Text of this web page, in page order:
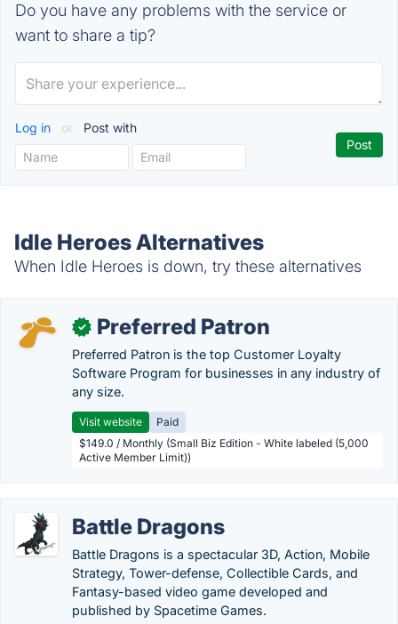
Do you have any problems with the service or
want to share a tip?
Log in or Post with
Idle Heroes Alternatives
When Idle Heroes is down, try these alternatives
✓ Preferred Patron
Preferred Patron is the top Customer Loyalty
Software Program for businesses in any industry of
any size.
Visit website
Paid
$149.0 / Monthly (Small Biz Edition - White labeled (5,000
Active Member Limit))
Battle Dragons
Battle Dragons is a spectacular 3D, Action, Mobile
Strategy, Tower-defense, Collectible Cards, and
Fantasy-based video game developed and
published by Spacetime Games.